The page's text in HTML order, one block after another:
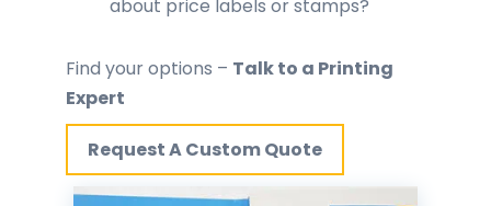
about price labels or stamps?
Find your options – Talk to a Printing
Expert
Request A Custom Quote